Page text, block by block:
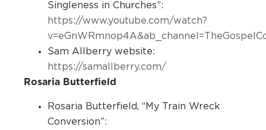
Singleness in Churches”:
https://www.youtube.com/watch?
Sam Allberry website:
https://samallberry.com/
Rosaria Butterfield
Rosaria Butterfield, “My Train Wreck
Conversion”: